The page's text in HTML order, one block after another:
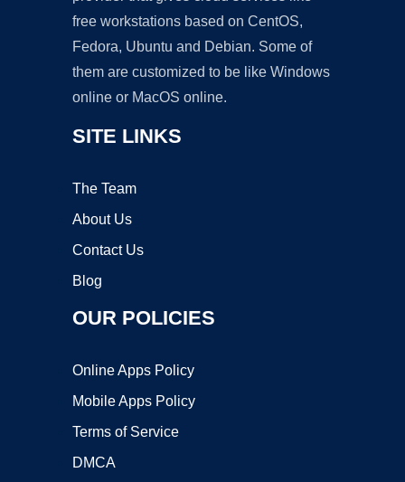
free workstations based on CentOS,
Fedora, Ubuntu and Debian. Some of
them are customized to be like Windows
online or MacOS online.
SITE LINKS
The Team
About Us
Contact Us
Blog
OUR POLICIES
Online Apps Policy
Mobile Apps Policy
Terms of Service
DMCA